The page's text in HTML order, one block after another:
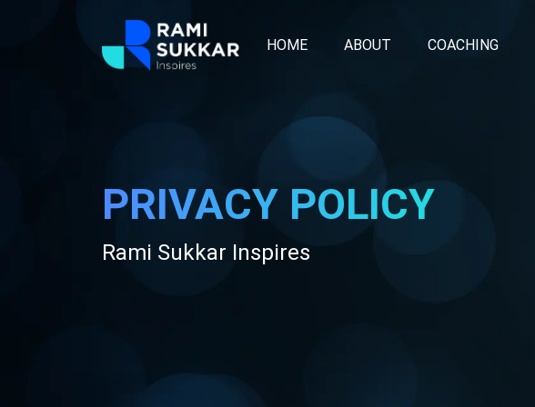
HOME ABOUT COACHING
PRIVACY POLICY
Rami Sukkar Inspires